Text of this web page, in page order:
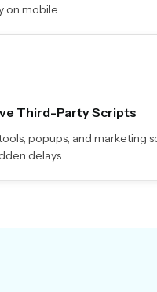
on mobile.
Third-Party Scripts
popups, and marketing
delays.